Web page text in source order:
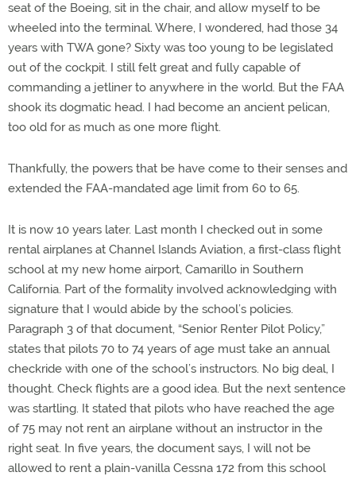
seat of the Boeing, sit in the chair, and allow myself to be
wheeled into the terminal. Where, I wondered, had those 34
years with TWA gone? Sixty was too young to be legislated
out of the cockpit. I still felt great and fully capable of
commanding a jetliner to anywhere in the world. But the FAA
shook its dogmatic head. I had become an ancient pelican,
too old for as much as one more flight.
Thankfully, the powers that be have come to their senses and
extended the FAA-mandated age limit from 60 to 65.
It is now 10 years later. Last month I checked out in some
rental airplanes at Channel Islands Aviation, a first-class flight
school at my new home airport, Camarillo in Southern
California. Part of the formality involved acknowledging with
signature that I would abide by the school’s policies.
Paragraph 3 of that document, “Senior Renter Pilot Policy,”
states that pilots 70 to 74 years of age must take an annual
checkride with one of the school’s instructors. No big deal, I
thought. Check flights are a good idea. But the next sentence
was startling. It stated that pilots who have reached the age
of 75 may not rent an airplane without an instructor in the
right seat. In five years, the document says, I will not be
allowed to rent a plain-vanilla Cessna 172 from this school